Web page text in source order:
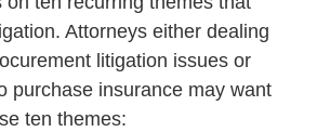
Attorneys either dealing
litigation issues or
purchase insurance may want
ten themes: